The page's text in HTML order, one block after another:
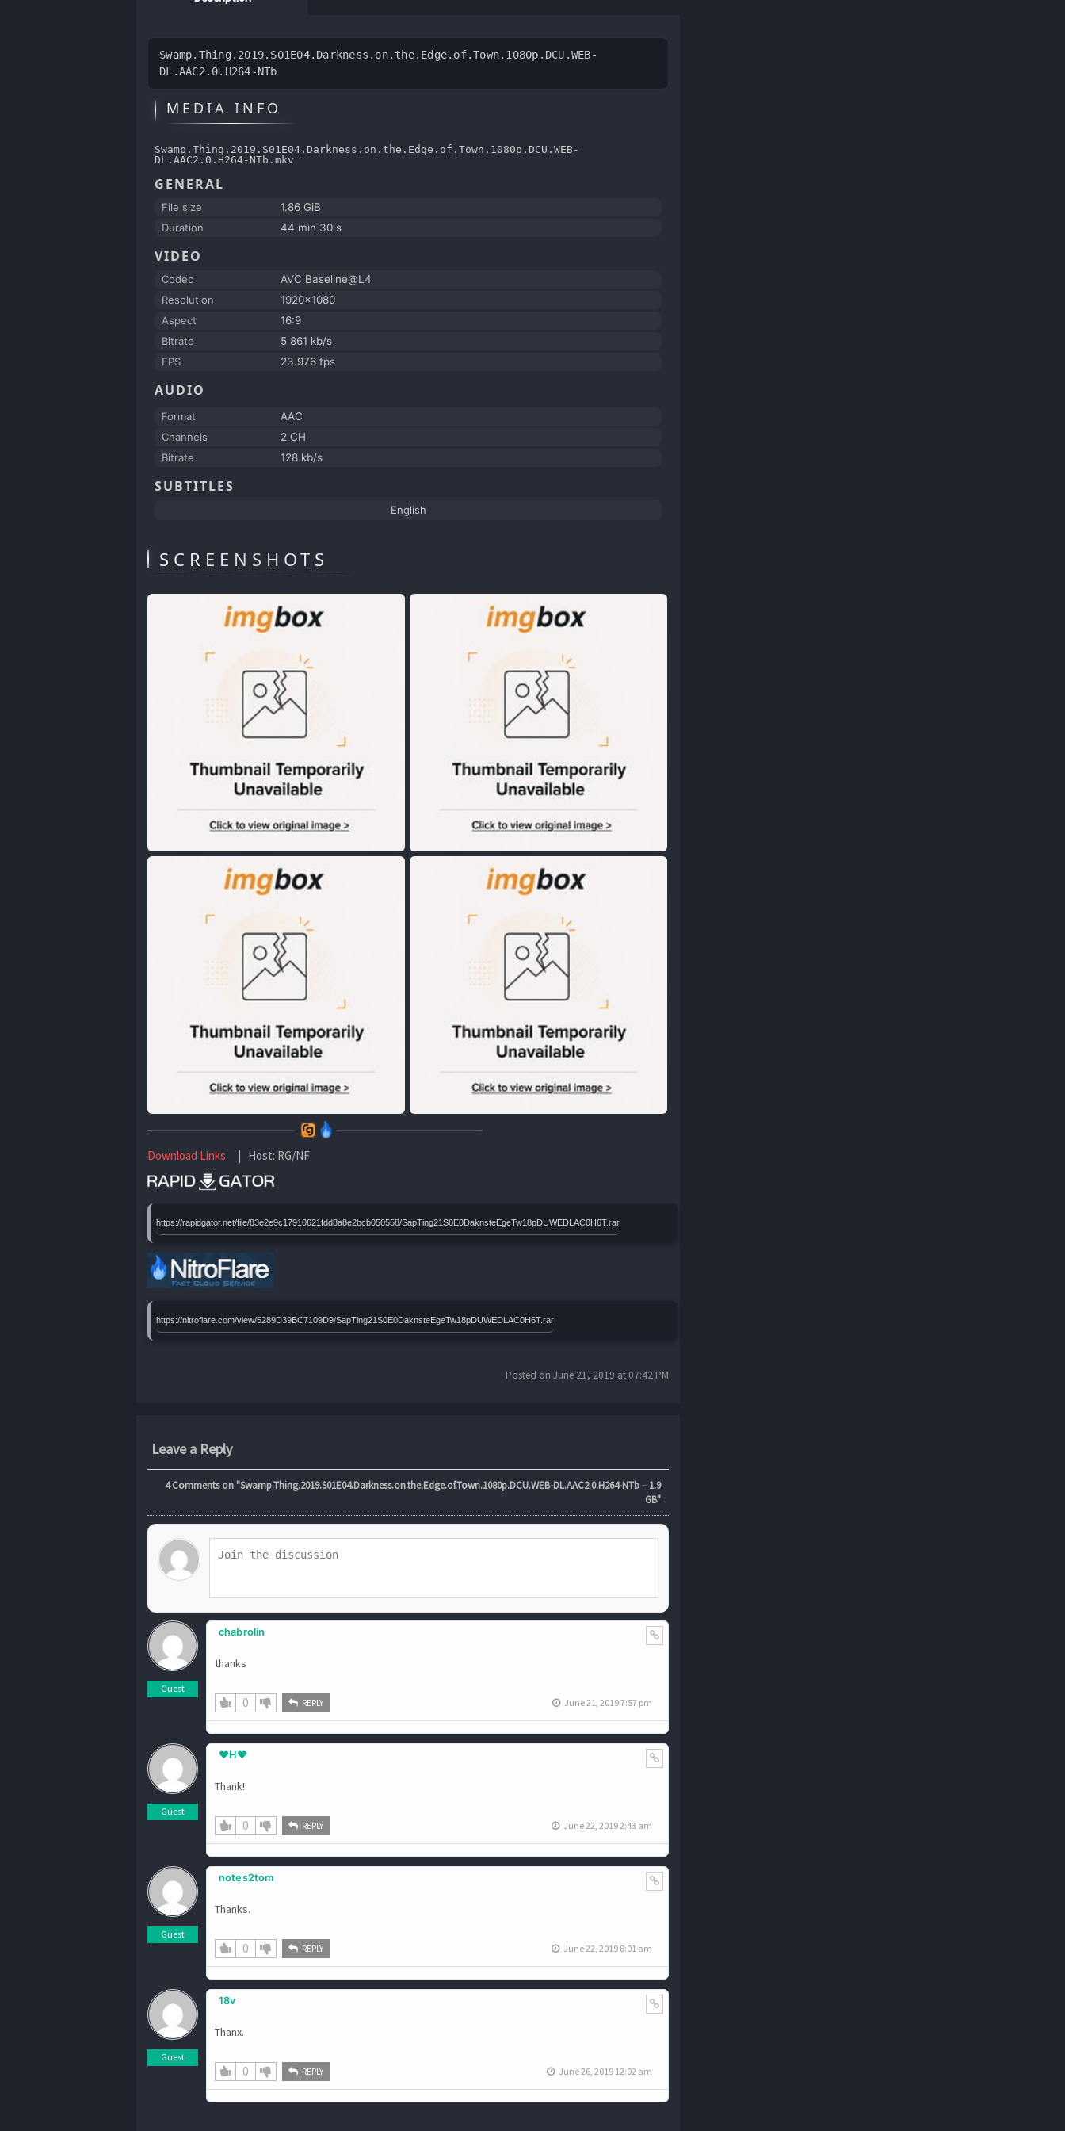
Swamp.Thing.2019.S01E04.Darkness.on.the.Edge.of.Town.1080p.DCU.WEB-
DL.AAC2.0.H264-NTb
MEDIA INFO
Swamp.Thing.2019.S01E04.Darkness.on.the.Edge.of.Town.1080p.DCU.WEB-
DL.AAC2.0.H264-NTb.mkv
GENERAL
File size
1.86 GiB
Duration
44 min 30 s
VIDEO
Codec
AVC Baseline@L4
Resolution
1920x1080
Aspect
16:9
Bitrate
5 861 kb/s
FPS
23.976 fps
AUDIO
Format
AAC
Channels
2 CH
Bitrate
128 kb/s
SUBTITLES
English
SCREENSHOTS
Download Links | Host: RG/NF
https://rapidgator.net/file/83e2e9c17910621fdd8a8e2bcb050558/SapTing21S0E0DaknsteEgeTw18pDUWEDLAC0H6T.rar
https://nitroflare.com/view/5289D39BC7109D9/SapTing21S0E0DaknsteEgeTw18pDUWEDLAC0H6T.rar
Posted on June 21, 2019 at 07:42 PM
Leave a Reply
4Comments on "Swamp.Thing.2019.S01E04.Darkness.on.the.Edge.of.Town.1080p.DCU.WEB-DL.AAC2.0.H264-NTb – 1.9
GB"
Guest
chabrolin
thanks
0 REPLY June 21, 2019 7:57 pm
Guest
♥H♥
Thank!!
0 REPLY June 22, 2019 2:43 am
Guest
notes2tom
Thanks.
0 REPLY June 22, 2019 8:01 am
Guest
18v
Thanx.
0 REPLY June 26, 2019 12:02 am